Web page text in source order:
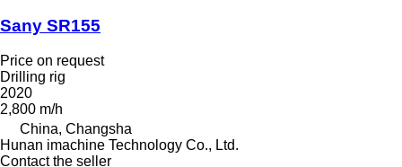
Sany SR155
Price on request
Drilling rig
2020
2,800 m/h
China, Changsha
Hunan imachine Technology Co., Ltd.
Contact the seller